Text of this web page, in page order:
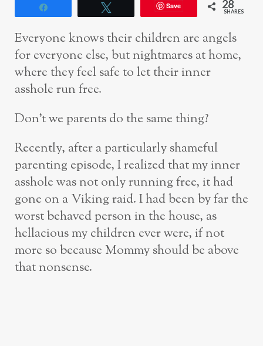
Save 28
SHARES
Everyone knows their children are angels
for everyone else, but nightmares at home,
where they feel safe to let their inner
asshole run free.
Don’t we parents do the same thing?
Recently, after a particularly shameful
parenting episode, I realized that my inner
asshole was not only running free, it had
gone on a Viking raid. I had been by far the
worst behaved person in the house, as
hellacious my children ever were, if not
more so because Mommy should be above
that nonsense.